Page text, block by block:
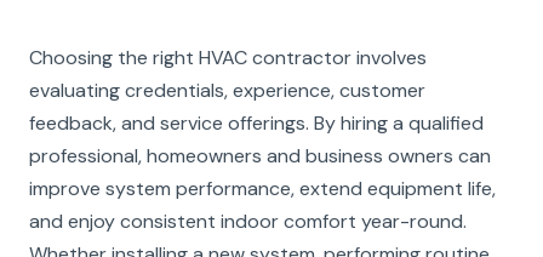
Choosing the right HVAC contractor involves
evaluating credentials, experience, customer
feedback, and service offerings. By hiring a qualified
professional, homeowners and business owners can
improve system performance, extend equipment life,
and enjoy consistent indoor comfort year-round.